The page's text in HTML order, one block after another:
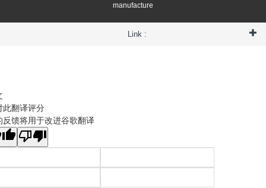
manufacture
Link :
此翻译评分
反馈将用于改进谷歌翻译